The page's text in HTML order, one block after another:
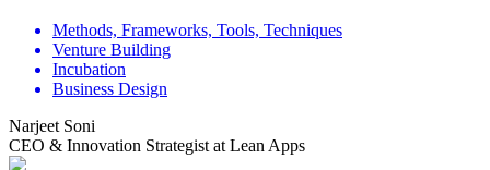
Methods, Frameworks, Tools, Techniques
Venture Building
Incubation
Business Design
Narjeet Soni
CEO & Innovation Strategist at Lean Apps